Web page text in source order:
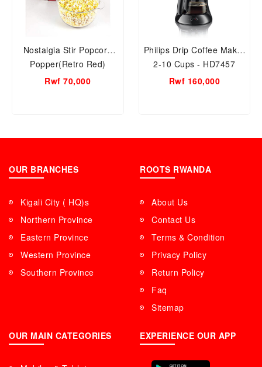
Nostalgia Stir Popcorn
Popper(Retro Red)
SP240RR
Rwf 70,000
Philips Drip Coffee Maker
2-10 Cups - HD7457
Rwf 160,000
OUR BRANCHES
Kigali City ( HQ)s
Northern Province
Eastern Province
Western Province
Southern Province
ROOTS RWANDA
About Us
Contact Us
Terms & Condition
Privacy Policy
Return Policy
Faq
Sitemap
OUR MAIN CATEGORIES EXPERIENCE OUR APP